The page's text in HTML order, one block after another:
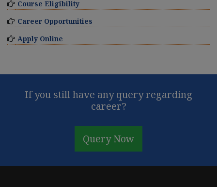
Course Eligibility
Career Opportunities
Apply Online
If you still have any query regarding
career?
Query Now